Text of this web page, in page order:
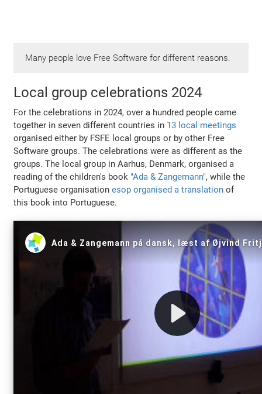
Many people love Free Software for different reasons.
Local group celebrations 2024
For the celebrations in 2024, over a hundred people came
together in seven different countries in 13 local meetings
organised either by FSFE local groups or by other Free
Software groups. The celebrations were as different as the
groups. The local group in Aarhus, Denmark, organised a
reading of the children's book "Ada & Zangemann", while the
Portuguese organisationesop organised a translation of
this book into Portuguese.